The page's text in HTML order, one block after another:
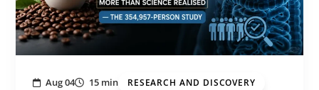
Aug 04 15 min RESEARCH AND DISCOVERY